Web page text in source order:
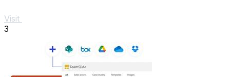
Visit
3